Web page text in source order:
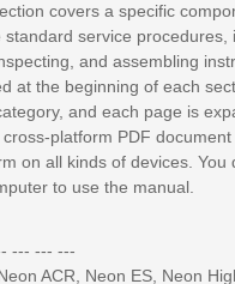
covers a specific
standard service procedures,
and assembling
at the beginning of each
and each page is
platform PDF
on all kinds of devices. You
to use the manual.
--- --- ---
ACR, Neon ES, Neon